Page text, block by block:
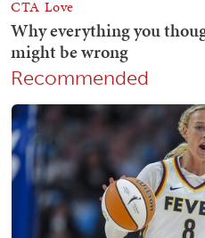
Recommended